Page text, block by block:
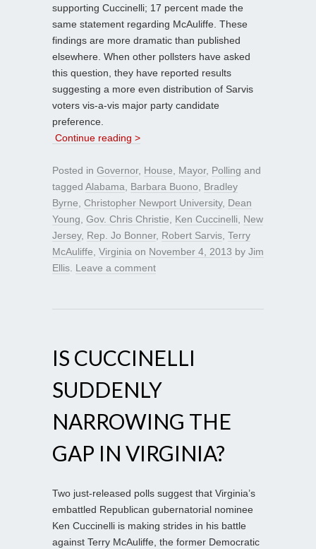
supporting Cuccinelli; 17 percent made the
same statement regarding McAuliffe. These
findings are more dramatic than published
elsewhere. When other pollsters have asked
this question, they have reported results
suggesting a more even distribution of Sarvis
voters vis-a-vis major party candidate
preference.
Continue reading >
Posted in Governor, House Mayor, Polling and
tagged Alabama Barbara Buono
Bradley
Byrne Christopher Newport University, Dean
Young Gov. Chris Christie Ken Cuccinelli
New
Jersey, Rep. Jo Bonner, Robert Sarvis Terry
McAuliffe Virginia on November 4, 2013 by Jim
Ellis Leave a comment
IS CUCCINELLI
SUDDENLY
NARROWING THE
GAP IN VIRGINIA?
Two just-released polls suggest that Virginia’s
embattled Republican gubernatorial nominee
Ken Cuccinelli is making strides in his battle
against Terry McAuliffe, the former Democratic